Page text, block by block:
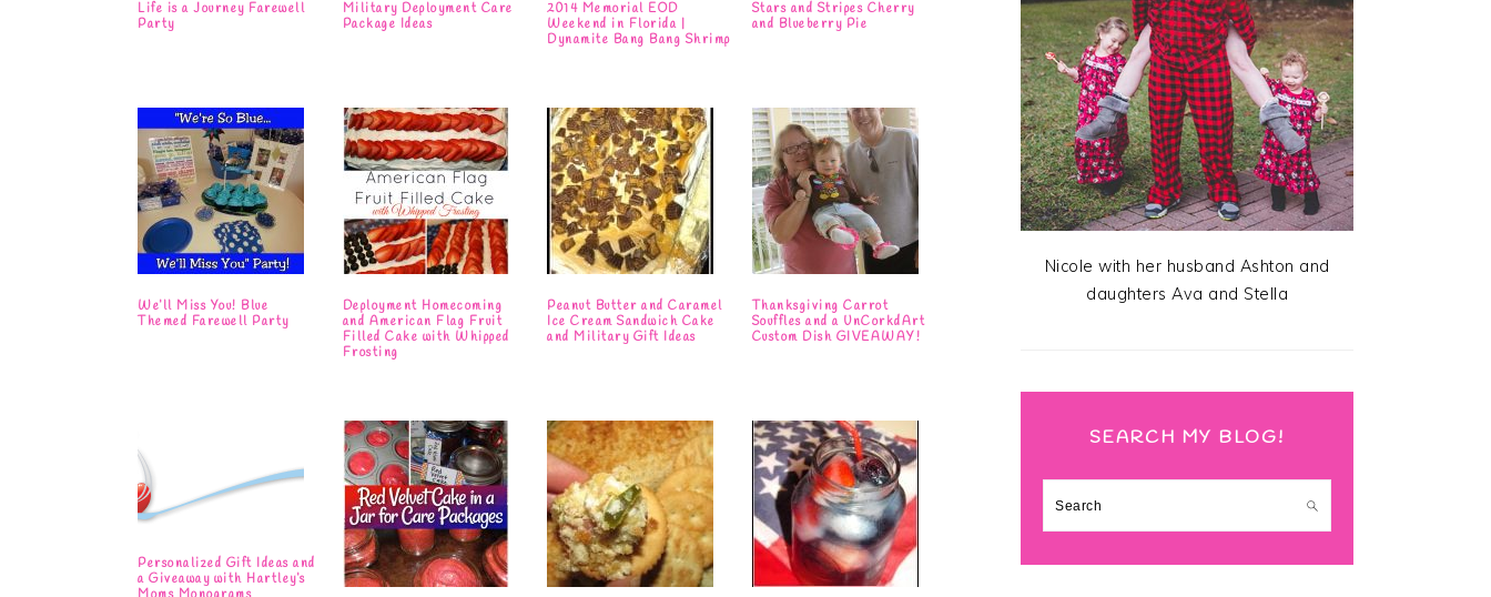
Life is a Journey Farewell
Party
Military Deployment Care
Package Ideas
2014 Memorial EOD
Weekend in Florida |
Dynamite Bang Bang Shrimp
Stars and Stripes Cherry
and Blueberry Pie
We’ll Miss You! Blue
Themed Farewell Party
Deployment Homecoming
and American Flag Fruit
Filled Cake with Whipped
Frosting
Peanut Butter and Caramel
Ice Cream Sandwich Cake
and Military Gift Ideas
Thanksgiving Carrot
Souffles and a UnCorkdArt
Custom Dish GIVEAWAY!
Personalized Gift Ideas and
a Giveaway with Hartley’s
Nicole with her husband Ashton and
daughters Ava and Stella
SEARCH MY BLOG!
Search